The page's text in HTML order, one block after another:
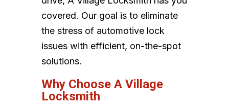
covered. Our goal is to eliminate
the stress of automotive lock
issues with efficient, on-the-spot
solutions.
Why Choose A Village
Locksmith